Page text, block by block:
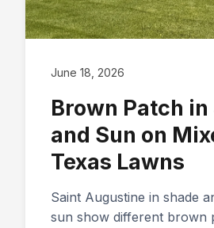
June 18, 2026
Brown Patch in
and Sun on
Texas Lawns
Saint Augustine in shade
sun show different brown